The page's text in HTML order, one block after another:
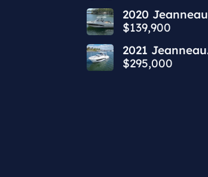
2020 Jeanneau
Leader 9.0 WA
$139,900
2021 Jeanneau
Leader 10.5
$295,000